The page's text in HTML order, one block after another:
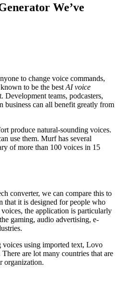
We’ve
to change voice commands,
to be the best AI voice
Development teams, podcasters,
business can all benefit greatly from
produce natural-sounding voices.
use them. Murf has several
of more than 100 voices in 15
converter, we can compare this to
it is designed for people who
the application is particularly
gaming, audio advertising, e-
using imported text, Lovo
are lot many countries that are
organization.